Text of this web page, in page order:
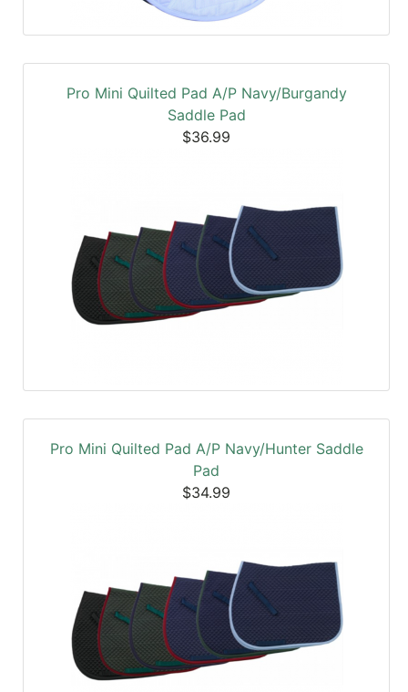
Pro Mini Quilted Pad A/P Navy/Burgandy
Saddle Pad
$36.99
Pro Mini Quilted Pad A/P Navy/Hunter Saddle
Pad
$34.99